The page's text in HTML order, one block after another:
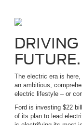
FUTURE.
The electric era is
an ambitious,
electric lifestyle – or
Ford is investing $22
of its plan to lead